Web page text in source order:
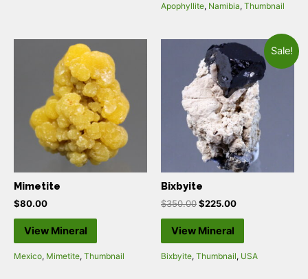
Apophyllite, Namibia, Thumbnail
Mimetite
$80.00
View Mineral
Mexico, Mimetite, Thumbnail
Sale!
Bixbyite
$350.00$225.00
View Mineral
Bixbyite, Thumbnail, USA